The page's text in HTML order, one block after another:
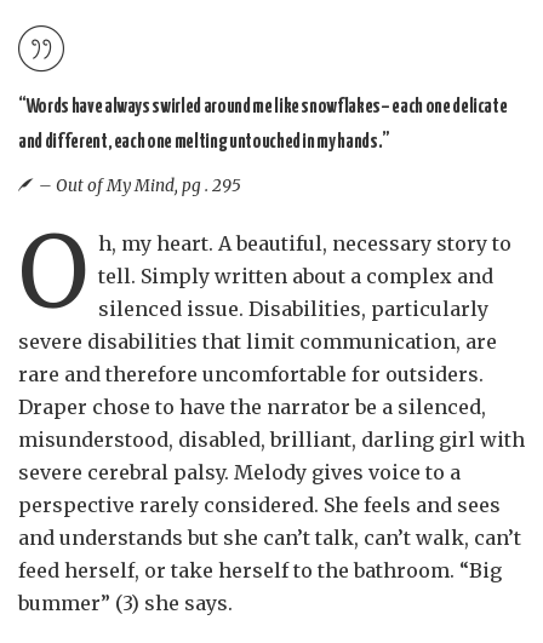
“Words have always swirled around me like snowflakes– each one delicate
and different, each one melting untouched in my hands.”
– Out of My Mind, pg . 295
O h, my heart. A beautiful, necessary story to
tell. Simply written about a complex and
silenced issue. Disabilities, particularly
severe disabilities that limit communication, are
rare and therefore uncomfortable for outsiders.
Draper chose to have the narrator be a silenced,
misunderstood, disabled, brilliant, darling girl with
severe cerebral palsy. Melody gives voice to a
perspective rarely considered. She feels and sees
and understands but she can’t talk, can’t walk, can’t
feed herself, or take herself to the bathroom. “Big
bummer” (3) she says.